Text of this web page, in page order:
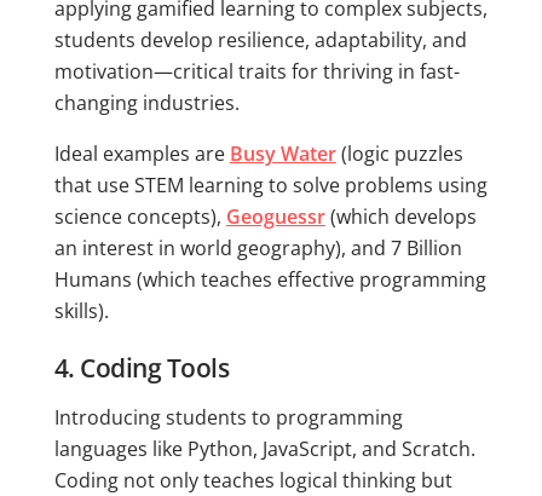
applying gamified learning to complex subjects,
students develop resilience, adaptability, and
motivation—critical traits for thriving in fast-
changing industries.
Ideal examples are Busy Water(logic puzzles
that use STEM learning to solve problems using
science concepts), Geoguessr(which develops
an interest in world geography), and 7 Billion
Humans (which teaches effective programming
skills).
4. Coding Tools
Introducing students to programming
languages like Python, JavaScript, and Scratch.
Coding not only teaches logical thinking but